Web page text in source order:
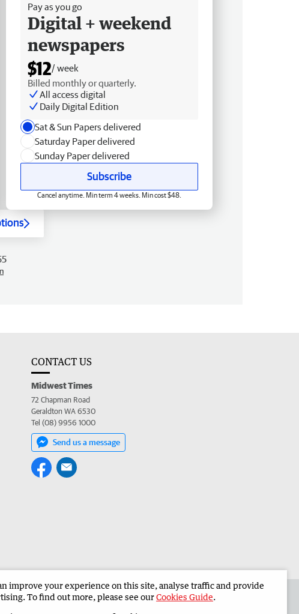
Pay as you go
Digital + weekend
newspapers
$12/ week
Billed monthly or quarterly.
All access digital
Daily Digital Edition
Sat & Sun Papers delivered
Saturday Paper delivered
Sunday Paper delivered
Subscribe
Cancel anytime. Min term 4 weeks. Min cost $48.
CONTACT US
Midwest Times
72 Chapman Road
Geraldton WA 6530
Tel (08) 9956 1000
Send us a message
in the Midwest Times Corporate
improve your experience on this site, analyse traffic and provide
To find out more, please see ourCookies Guide.